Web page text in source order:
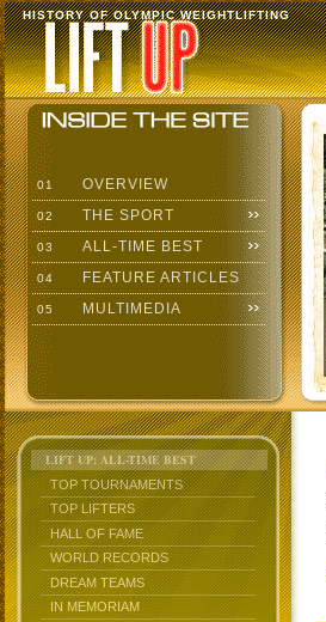
HISTORY OF OLYMPIC WEIGHTLIFTING
01 OVERVIEW
02 THE SPORT
03 ALL-TIME BEST
04 FEATURE ARTICLES
05 MULTIMEDIA
LIFT UP: ALL-TIME BEST
TOP TOURNAMENTS
TOP LIFTERS
HALL OF FAME
WORLD RECORDS
DREAM TEAMS
IN MEMORIAM